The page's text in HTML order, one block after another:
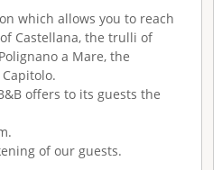
which allows you to reach
Castellana, the trulli of
a Mare, the
offers to its guests the
of our guests.